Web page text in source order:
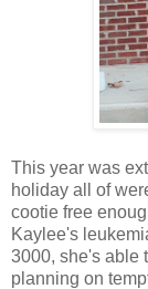
This year was
holiday all of
cootie free
Kaylee's
3000, she's able
planning on